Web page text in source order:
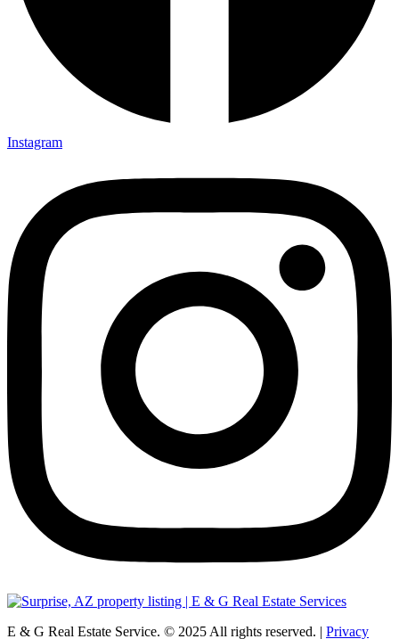
Instagram
E & G Real Estate Service. © 2025All rights reserved. | Privacy